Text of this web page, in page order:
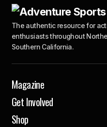
The authentic resource for
enthusiasts throughout
Southern California.
Magazine
Get Involved
Shop